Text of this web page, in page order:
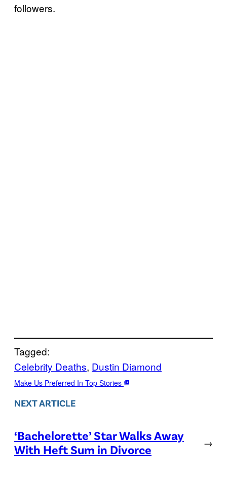
followers.
Tagged:
Celebrity Deaths, Dustin Diamond
Make Us Preferred In Top Stories
NEXT ARTICLE
‘Bachelorette’ Star Walks Away
With Heft Sum in Divorce
→